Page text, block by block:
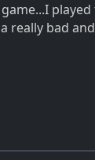
game...I
really bad